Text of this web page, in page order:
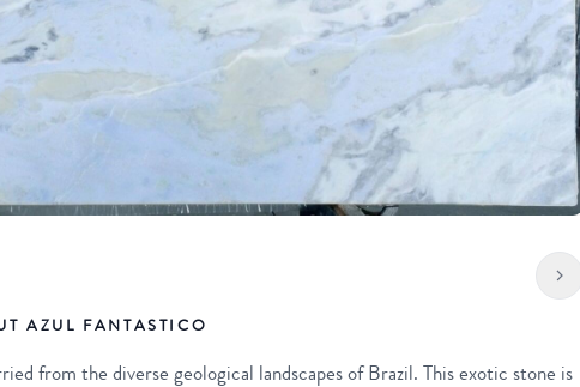
AZUL FANTASTICO
from the diverse geological landscapes of Brazil. This exotic stone is